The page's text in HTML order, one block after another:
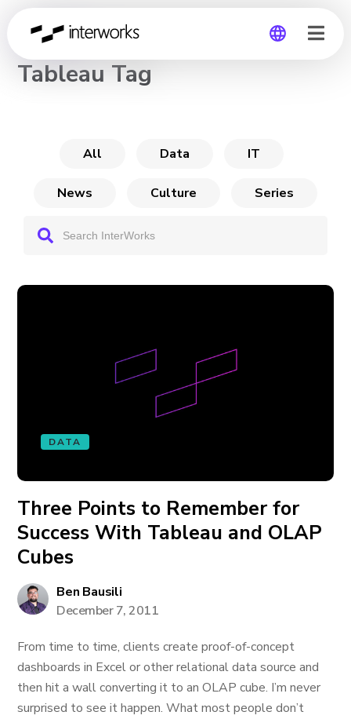
CHANNEL
Tableau Tag
All Data IT
News Culture Series
DATA
Three Points to Remember for
Success With Tableau and OLAP
Cubes
Ben Bausili
December 7, 2011
From time to time, clients create proof-of-concept
dashboards in Excel or other relational data source and
then hit a wall converting it to an OLAP cube. I’m never
surprised to see it happen. What most people don’t